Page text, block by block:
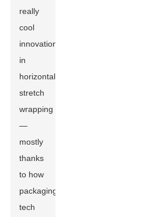
really
cool
innovations
in
horizontal
stretch
wrapping
—
mostly
thanks
to how
packaging
tech